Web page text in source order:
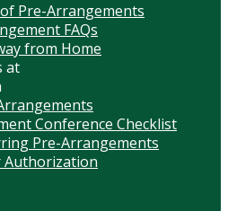
Pre-Arrangements
FAQs
from Home
at
Conference Checklist
Pre-Arrangements
Authorization